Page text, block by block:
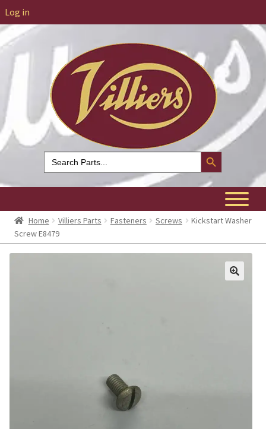
Log in
Search
for:
Search Button
Home Villiers Parts Fasteners Screws
Kickstart Washer
Screw E8479